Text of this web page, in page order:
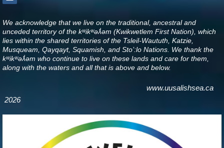
We acknowledge that we live on the traditional, ancestral and
unceded territory of the kʷikʷəƛ̓əm (Kwikwetlem First Nation), which
lies within the shared territories of the Tsleil-Waututh, Katzie,
Musqueam, Qayqayt, Squamish, and Sto’:lo Nations. We thank the
kʷikʷəƛ̓əm who continue to live on these lands and care for them,
along with the waters and all that is above and below.
www.uusalishsea.ca
2026